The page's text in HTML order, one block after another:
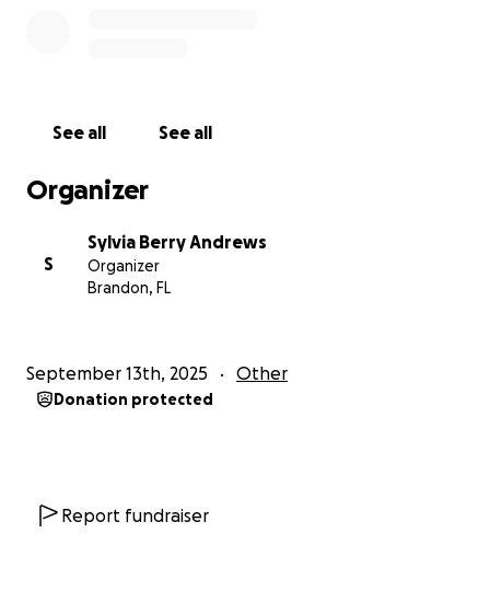
See all See all
Organizer
S
Sylvia Berry Andrews
Organizer
Brandon, FL
September 13th, 2025 Other
Donation protected
Report fundraiser